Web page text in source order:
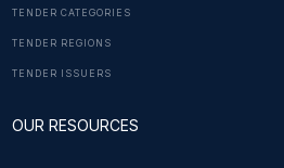
TENDER CATEGORIES
TENDER REGIONS
TENDER ISSUERS
OUR RESOURCES